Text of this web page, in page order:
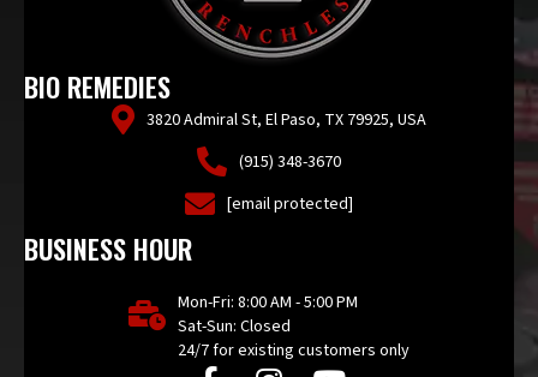
BIO REMEDIES
3820 Admiral St, El Paso, TX 79925, USA
(915) 348-3670
[email protected]
BUSINESS HOUR
Mon-Fri: 8:00 AM - 5:00 PM
Sat-Sun: Closed
24/7 for existing customers only